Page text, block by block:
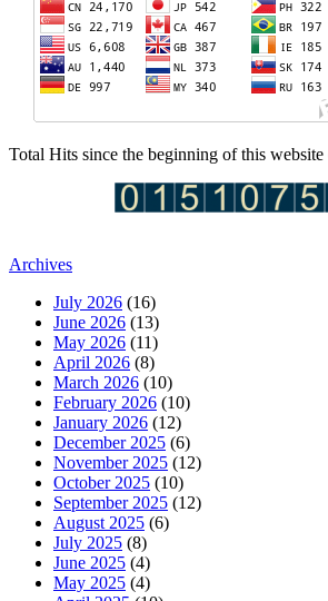
Total Hits since the beginning of this website
Archives
July 2026 (16)
June 2026 (13)
May 2026 (11)
April 2026 (8)
March 2026 (10)
February 2026 (10)
January 2026 (12)
December 2025 (6)
November 2025 (12)
October 2025 (10)
September 2025 (12)
August 2025 (6)
July 2025 (8)
June 2025 (4)
May 2025 (4)